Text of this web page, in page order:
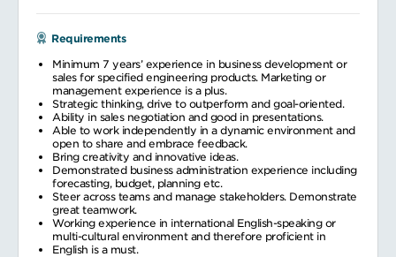
Requirements
Minimum 7 years’ experience in business development or
sales for specified engineering products. Marketing or
management experience is a plus.
Strategic thinking, drive to outperform and goal-oriented.
Ability in sales negotiation and good in presentations.
Able to work independently in a dynamic environment and
open to share and embrace feedback.
Bring creativity and innovative ideas.
Demonstrated business administration experience including
forecasting, budget, planning etc.
Steer across teams and manage stakeholders. Demonstrate
great teamwork.
Working experience in international English-speaking or
multi-cultural environment and therefore proficient in
English is a must.